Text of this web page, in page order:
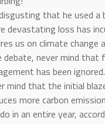
that he used a
devastating loss has
us on climate change
debate, never mind that
has been ignored.
mind that the initial
more carbon
in an entire year,